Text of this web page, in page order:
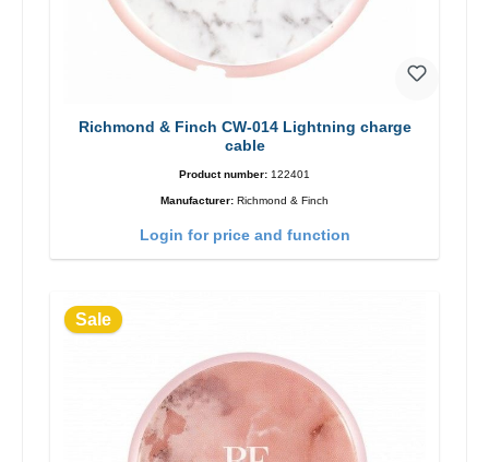
Richmond & Finch CW-014 Lightning charge
cable
Product number: 122401
Manufacturer: Richmond & Finch
Login for price and function
Sale